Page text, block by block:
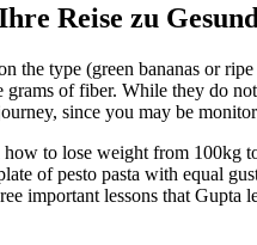
Reise zu
the type (green bananas or
grams of fiber. While they do
since you may be
to lose weight from
of pesto pasta with equal
important lessons that Gupta